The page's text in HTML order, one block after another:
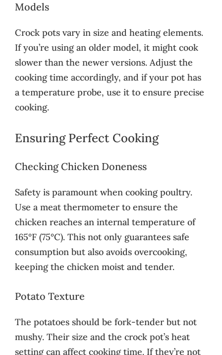
Models
Crock pots vary in size and heating elements.
If you’re using an older model, it might cook
slower than the newer versions. Adjust the
cooking time accordingly, and if your pot has
a temperature probe, use it to ensure precise
cooking.
Ensuring Perfect Cooking
Checking Chicken Doneness
Safety is paramount when cooking poultry.
Use a meat thermometer to ensure the
chicken reaches an internal temperature of
165°F (75°C). This not only guarantees safe
consumption but also avoids overcooking,
keeping the chicken moist and tender.
Potato Texture
The potatoes should be fork-tender but not
mushy. Their size and the crock pot’s heat
setting can affect cooking time. If they’re not